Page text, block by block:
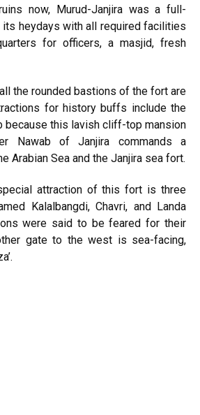
now, Murud-Janjira was a full-
heydays with all required facilities
for officers, a masjid, fresh
the rounded bastions of the fort are
for history buffs include the
because this lavish cliff-top mansion
Nawab of Janjira commands a
Arabian Sea and the Janjira sea fort.
attraction of this fort is three
Kalalbangdi, Chavri, and Landa
were said to be feared for their
gate to the west is sea-facing,